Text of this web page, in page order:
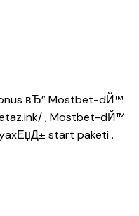
вЂ” Mostbet-dЙ™
, Mostbet-dЙ™
start paketi .